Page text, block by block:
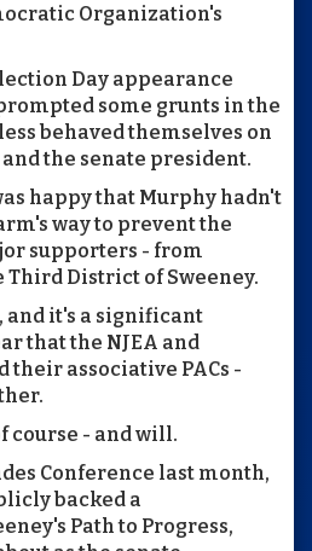
Organization's
Day appearance
some grunts in the
behaved themselves on
the senate president.
happy that Murphy hadn't
way to prevent the
supporters - from
District of Sweeney.
and it's a significant
that the NJEA and
their associative PACs -
course - and will.
Conference last month,
backed a
Path to Progress,